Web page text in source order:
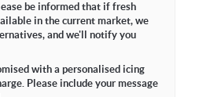
be informed that if fresh
in the current market, we
and we'll notify you
with a personalised icing
Please include your message